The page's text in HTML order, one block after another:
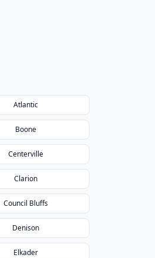
Atlantic
Boone
Centerville
Clarion
Council Bluffs
Denison
Elkader